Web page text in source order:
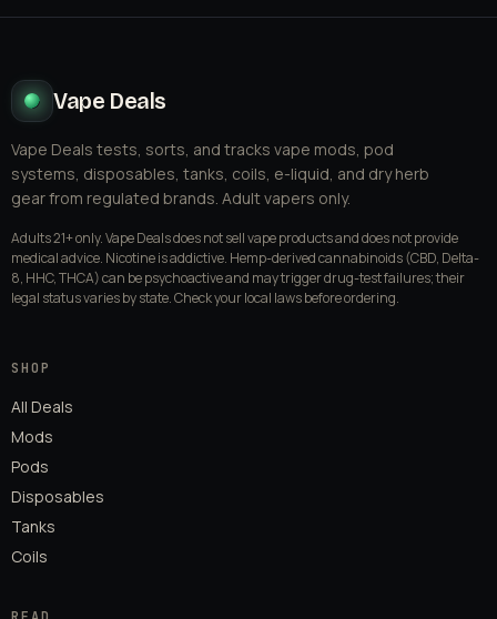
Vape Deals
Vape Deals tests, sorts, and tracks vape mods, pod
systems, disposables, tanks, coils, e-liquid, and dry herb
gear from regulated brands. Adult vapers only.
Adults 21+ only. Vape Deals does not sell vape products and does not provide
medical advice. Nicotine is addictive. Hemp-derived cannabinoids (CBD, Delta-
8, HHC, THCA) can be psychoactive and may trigger drug-test failures; their
legal status varies by state. Check your local laws before ordering.
SHOP
All Deals
Mods
Pods
Disposables
Tanks
Coils